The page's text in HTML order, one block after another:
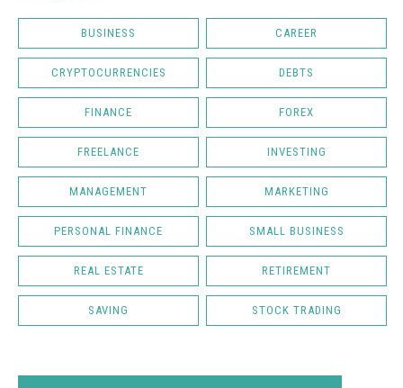
BUSINESS CAREER
CRYPTOCURRENCIES DEBTS
FINANCE FOREX
FREELANCE INVESTING
MANAGEMENT MARKETING
PERSONAL FINANCE SMALL BUSINESS
REAL ESTATE RETIREMENT
SAVING STOCK TRADING